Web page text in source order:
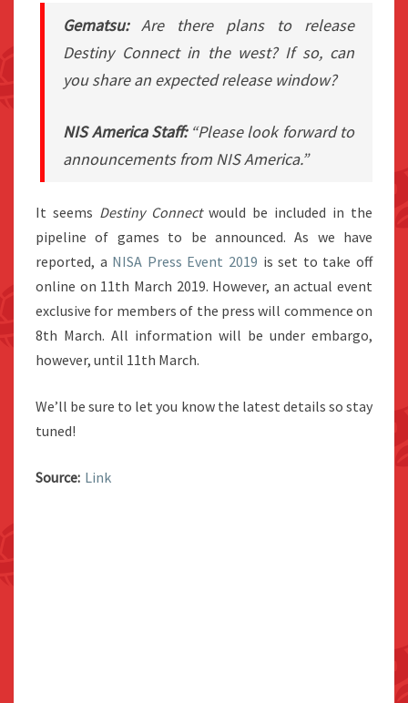
Gematsu: Are there plans to release
Destiny Connectin the west? If so, can
you share an expected release window?
NIS America Staff:“Please look forward to
announcements from NIS America.”
It seems Destiny Connectwould be included in the
pipeline of games to be announced. As we have
reported, a NISA Press Event 2019 is set to take off
online on 11th March 2019. However, an actual event
exclusive for members of the press will commence on
8th March. All information will be under embargo,
however, until 11th March.
We’ll be sure to let you know the latest details so stay
tuned!
Source: Link